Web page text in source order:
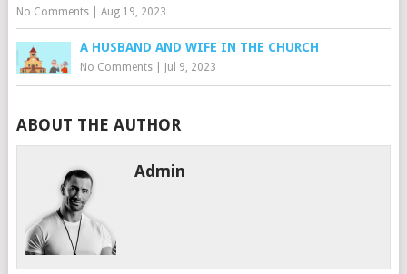
No Comments| Aug 19, 2023
A HUSBAND AND WIFE IN THE CHURCH
No Comments| Jul 9, 2023
ABOUT THE AUTHOR
Admin